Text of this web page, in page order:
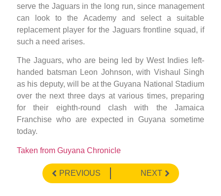
serve the Jaguars in the long run, since management
can look to the Academy and select a suitable
replacement player for the Jaguars frontline squad, if
such a need arises.
The Jaguars, who are being led by West Indies left-
handed batsman Leon Johnson, with Vishaul Singh
as his deputy, will be at the Guyana National Stadium
over the next three days at various times, preparing
for their eighth-round clash with the Jamaica
Franchise who are expected in Guyana sometime
today.
Taken from Guyana Chronicle
PREVIOUS NEXT